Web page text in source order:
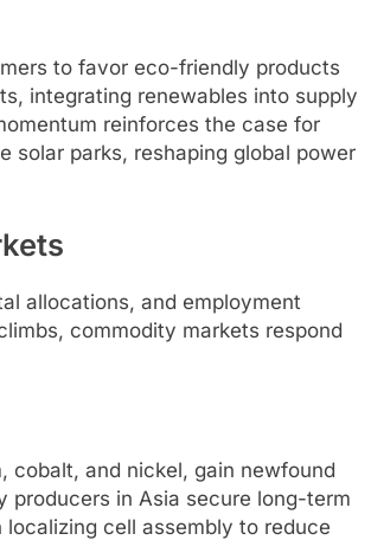
to favor eco-friendly products
integrating renewables into supply
reinforces the case for
solar parks, reshaping global power
allocations, and employment
commodity markets respond
cobalt, and nickel, gain newfound
producers in Asia secure long-term
cell assembly to reduce